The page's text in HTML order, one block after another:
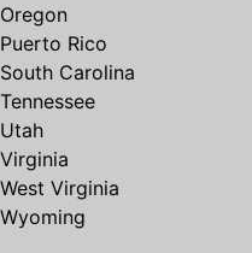
Oregon
Puerto Rico
South Carolina
Tennessee
Utah
Virginia
West Virginia
Wyoming